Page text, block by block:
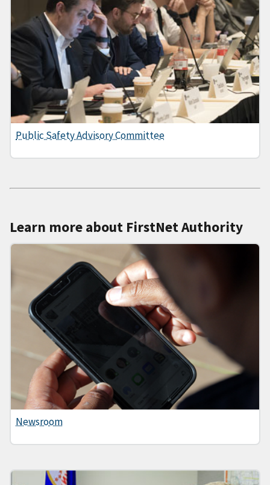
Public Safety Advisory Committee
Learn more about FirstNet Authority
Newsroom